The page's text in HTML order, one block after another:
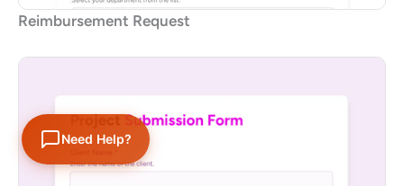
Reimbursement Request
Need Help?